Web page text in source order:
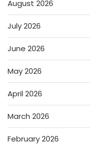
August 2026
July 2026
June 2026
May 2026
April 2026
March 2026
February 2026